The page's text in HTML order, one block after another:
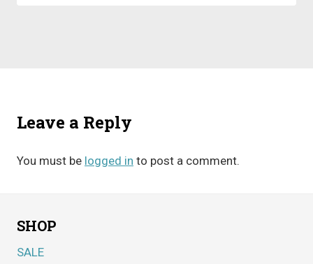
Leave a Reply
You must be logged in to post a comment.
SHOP
SALE